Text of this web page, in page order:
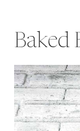
Baked